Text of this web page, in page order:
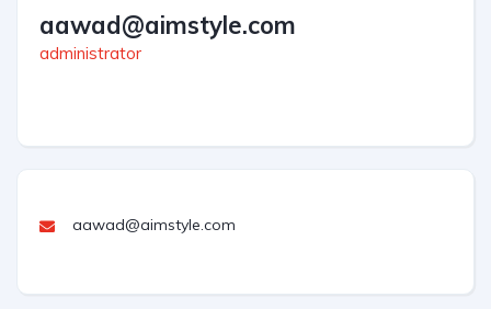
aawad@aimstyle.com
administrator
aawad@aimstyle.com